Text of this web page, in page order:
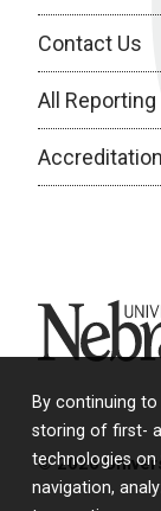
By continuing
storing of first-
technologies on
navigation,
Contact Us
All Reporting
University of
© 2026